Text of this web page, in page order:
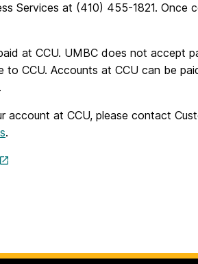
Services at (410) 455-1821. Once
at CCU. UMBC does not accept
to CCU. Accounts at CCU can be
account at CCU, please contact
.